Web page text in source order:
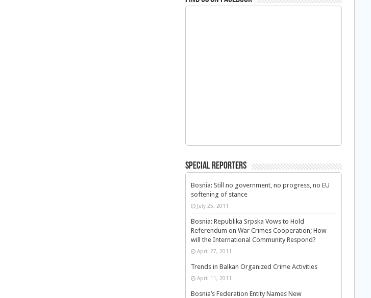
Special Reporters
Bosnia: Still no government, no progress, no EU
softening of stance
July 25, 2011
Bosnia: Republika Srpska Vows to Hold
Referendum on War Crimes Cooperation; How
will the International Community Respond?
April 27, 2011
Trends in Balkan Organized Crime Activities
April 11, 2011
Bosnia’s Federation Entity Names New